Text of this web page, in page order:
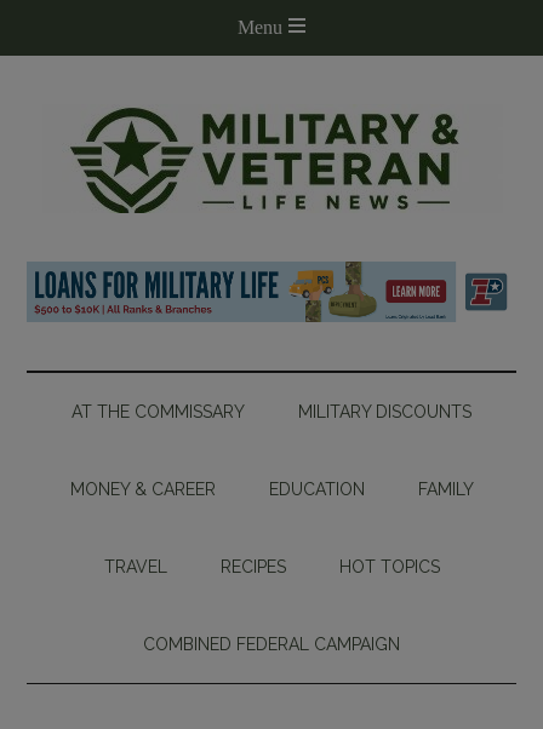
AT THE COMMISSARY MILITARY DISCOUNTS
MONEY & CAREER EDUCATION FAMILY
TRAVEL RECIPES HOT TOPICS
COMBINED FEDERAL CAMPAIGN